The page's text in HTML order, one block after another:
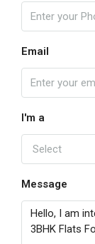
Email
I'm a
Select
Message